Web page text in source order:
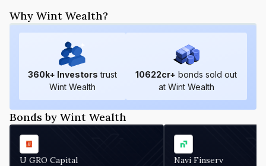
Why Wint Wealth?
360k+ Investors trust
Wint Wealth
10622cr+ bonds sold out
at Wint Wealth
Bonds by Wint Wealth
U GRO Capital Navi Finserv